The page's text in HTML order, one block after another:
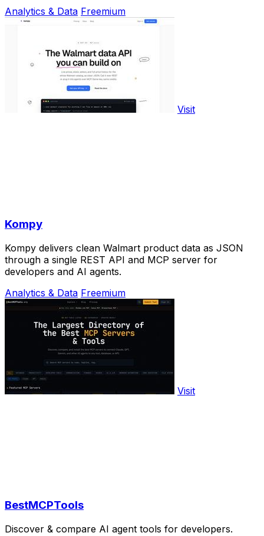
Analytics & Data Freemium
Visit
Kompy
Kompy delivers clean Walmart product data as JSON
through a single REST API and MCP server for
developers and AI agents.
Analytics & Data Freemium
Visit
BestMCPTools
Discover & compare AI agent tools for developers.